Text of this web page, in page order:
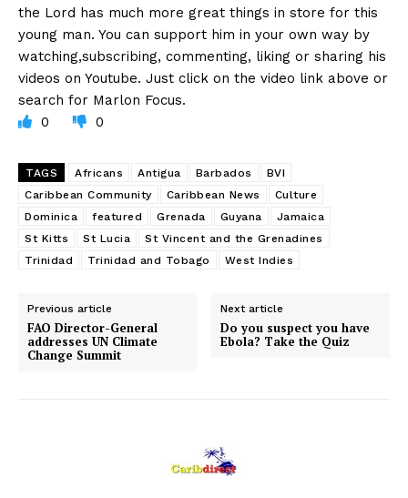
the Lord has much more great things in store for this
young man. You can support him in your own way by
watching,subscribing, commenting, liking or sharing his
videos on Youtube. Just click on the video link above or
search for Marlon Focus.
0
0
TAGS Africans Antigua Barbados
BVI
Caribbean Community
Caribbean News
Culture
Dominica
featured Grenada Guyana
Jamaica
St Kitts
St Lucia
St Vincent and the Grenadines
Trinidad
Trinidad and Tobago West Indies
Previous article
FAO Director-General
addresses UN Climate
Change Summit
Next article
Do you suspect you have
Ebola? Take the Quiz